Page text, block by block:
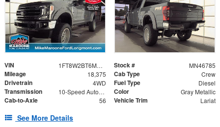
VIN 1FT8W2BT6MED24809 Stock # MN46785
Mileage 18,375 Cab Type Crew
Drivetrain 4WD Fuel Type Diesel
Transmission 10-Speed Automatic Color Gray Metallic
Cab-to-Axle 56 Vehicle Trim Lariat
See More Details